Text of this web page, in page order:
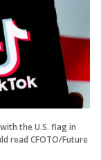
the U.S. flag in
read CFOTO/Future